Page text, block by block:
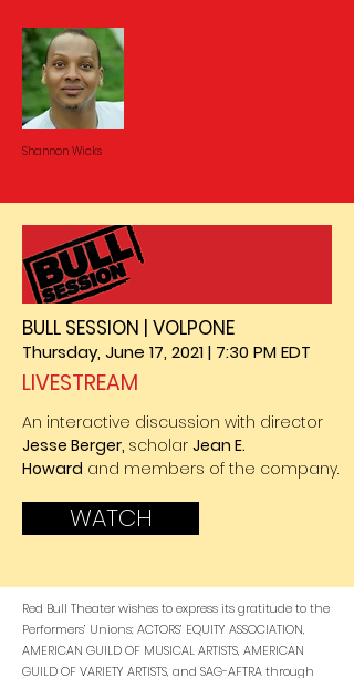
Shannon Wicks
BULL SESSION | VOLPONE
Thursday, June 17, 2021 | 7:30 PM EDT
LIVESTREAM
An interactive discussion with director
Jesse Berger, scholar Jean E.
Howard and members of the company.
WATCH
Red Bull Theater wishes to express its gratitude to the
Performers’ Unions: ACTORS’ EQUITY ASSOCIATION,
AMERICAN GUILD OF MUSICAL ARTISTS, AMERICAN
GUILD OF VARIETY ARTISTS, and SAG-AFTRA through